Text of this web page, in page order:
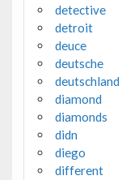
detective
detroit
deuce
deutsche
deutschland
diamond
diamonds
didn
diego
different